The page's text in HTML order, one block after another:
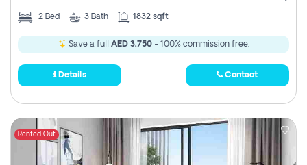
2 Bed 3 Bath 1832 sqft
Save a full AED 3,750- 100% commission free.
Details Contact
Rented Out